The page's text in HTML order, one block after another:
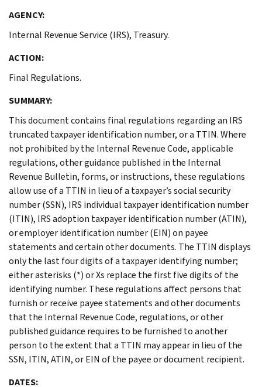
AGENCY:
Internal Revenue Service (IRS), Treasury.
ACTION:
Final Regulations.
SUMMARY:
This document contains final regulations regarding an IRS
truncated taxpayer identification number, or a TTIN. Where
not prohibited by the Internal Revenue Code, applicable
regulations, other guidance published in the Internal
Revenue Bulletin, forms, or instructions, these regulations
allow use of a TTIN in lieu of a taxpayer’s social security
number (SSN), IRS individual taxpayer identification number
(ITIN), IRS adoption taxpayer identification number (ATIN),
or employer identification number (EIN) on payee
statements and certain other documents. The TTIN displays
only the last four digits of a taxpayer identifying number;
either asterisks (*) or Xs replace the first five digits of the
identifying number. These regulations affect persons that
furnish or receive payee statements and other documents
that the Internal Revenue Code, regulations, or other
published guidance requires to be furnished to another
person to the extent that a TTIN may appear in lieu of the
SSN, ITIN, ATIN, or EIN of the payee or document recipient.
DATES: